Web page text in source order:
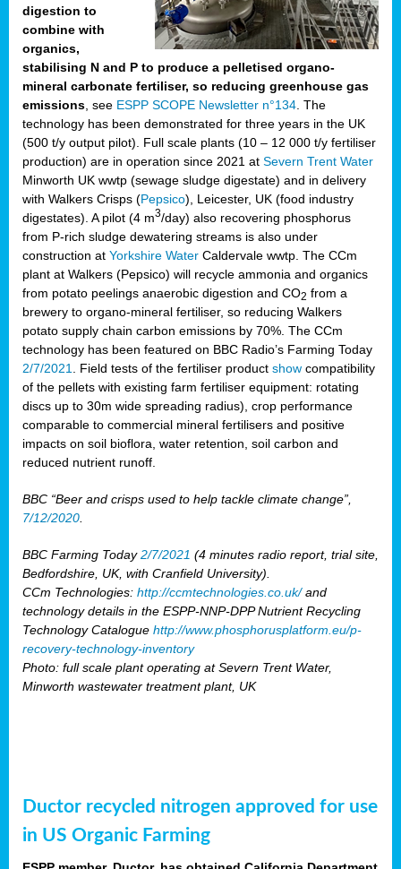
digestion to
combine with
organics,
stabilising N and P to produce a pelletised organo-
mineral carbonate fertiliser, so reducing greenhouse gas
emissions , see ESPP SCOPE Newsletter n°134 . The
technology has been demonstrated for three years in the UK
(500 t/y output pilot). Full scale plants (10 – 12 000 t/y fertiliser
production) are in operation since 2021 at Severn Trent Water
Minworth UK wwtp (sewage sludge digestate) and in delivery
with Walkers Crisps (Pepsico), Leicester, UK (food industry
digestates). A pilot (4 m3/day) also recovering phosphorus
from P-rich sludge dewatering streams is also under
construction at Yorkshire Water Caldervale wwtp. The CCm
plant at Walkers (Pepsico) will recycle ammonia and organics
from potato peelings anaerobic digestion and CO2 from a
brewery to organo-mineral fertiliser, so reducing Walkers
potato supply chain carbon emissions by 70%. The CCm
technology has been featured on BBC Radio’s Farming Today
2/7/2021
. Field tests of the fertiliser product show compatibility
of the pellets with existing farm fertiliser equipment: rotating
discs up to 30m wide spreading radius), crop performance
comparable to commercial mineral fertilisers and positive
impacts on soil bioflora, water retention, soil carbon and
reduced nutrient runoff.
BBC “Beer and crisps used to help tackle climate change”,
7/12/2020
BBC Farming Today2/7/2021 (4 minutes radio report, trial site,
Bedfordshire, UK, with Cranfield University).
CCm Technologies: http://ccmtechnologies.co.uk/and
technology details in the ESPP-NNP-DPP Nutrient Recycling
Technology Catalogue http://www.phosphorusplatform.eu/p-
recovery-technology-inventory
Photo: full scale plant operating at Severn Trent Water,
Minworth wastewater treatment plant, UK
Ductor recycled nitrogen approved for use
in US Organic Farming